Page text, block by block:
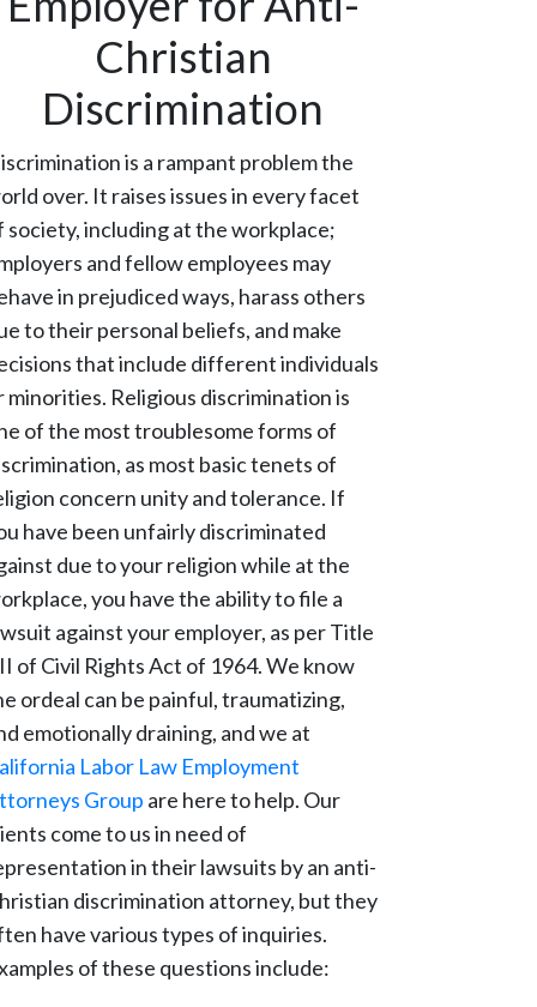
Christian
Discrimination
is a rampant problem the
over. It raises issues in every facet
society, including at the workplace;
and fellow employees may
in prejudiced ways, harass others
to their personal beliefs, and make
that include different individuals
minorities. Religious discrimination is
of the most troublesome forms of
as most basic tenets of
concern unity and tolerance. If
have been unfairly discriminated
due to your religion while at the
you have the ability to file a
against your employer, as per Title
of Civil Rights Act of 1964. We know
ordeal can be painful, traumatizing,
emotionally draining, and we at
Labor Law Employment
Group are here to help. Our
come to us in need of
in their lawsuits by an anti-
discrimination attorney, but they
have various types of inquiries.
of these questions include: